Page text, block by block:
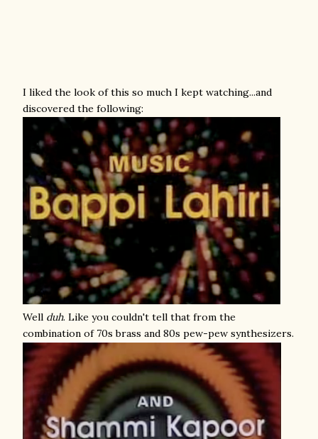
I liked the look of this so much I kept watching...and
discovered the following:
Well duh. Like you couldn't tell that from the
combination of 70s brass and 80s pew-pew synthesizers.